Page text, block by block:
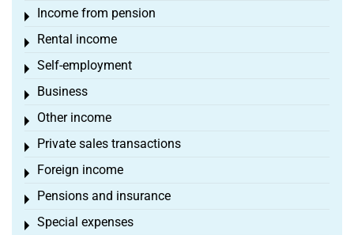
Income from pension
Toggle menu
Rental income
Toggle menu
Self-employment
Toggle menu
Business
Toggle menu
Other income
Toggle menu
Private sales transactions
Toggle menu
Foreign income
Toggle menu
Pensions and insurance
Toggle menu
Special expenses
Toggle menu